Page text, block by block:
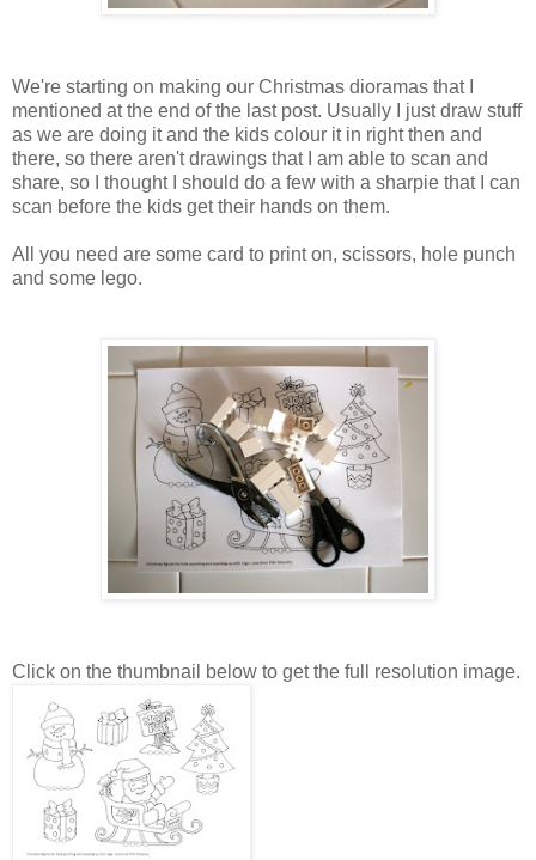
We're starting on making our Christmas dioramas that I
mentioned at the end of the last post. Usually I just draw stuff
as we are doing it and the kids colour it in right then and
there, so there aren't drawings that I am able to scan and
share, so I thought I should do a few with a sharpie that I can
scan before the kids get their hands on them.
All you need are some card to print on, scissors, hole punch
and some lego.
Click on the thumbnail below to get the full resolution image.